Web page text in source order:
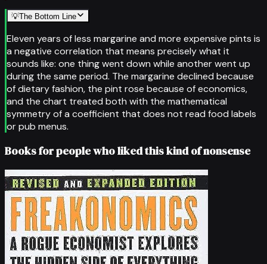
💡The Bottom Line
Eleven years of less margarine and more expensive pints is
a negative correlation that means precisely what it
sounds like: one thing went down while another went up
during the same period. The margarine declined because
of dietary fashion, the pint rose because of economics,
and the chart treated both with the mathematical
symmetry of a coefficient that does not read food labels
or pub menus.
Books for people who liked this kind of nonsense